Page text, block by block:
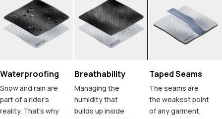
Waterproofing
Snow and rain are
part of a rider's
reality. That's why
Breathability
Managing the
humidity that
builds up inside
Taped Seams
The seams are
the weakest point
of any garment,